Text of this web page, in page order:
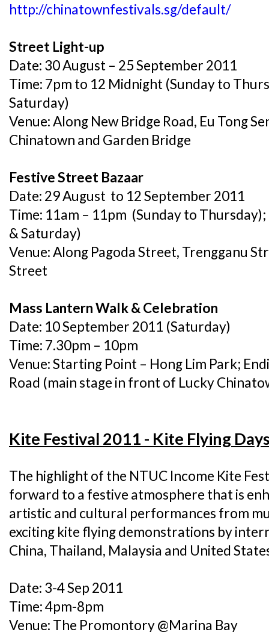
http://chinatownfestivals.sg/default/
Street Light-up
Date: 30 August – 25 September 2011
Time: 7pm to 12 Midnight (Sunday to
Saturday)
Venue: Along New Bridge Road, Eu Tong
Chinatown and Garden Bridge
Festive Street Bazaar
Date: 29 August to 12 September 2011
Time: 11am – 11pm (Sunday to
& Saturday)
Venue: Along Pagoda Street, Trengganu
Street
Mass Lantern Walk & Celebration
Date: 10 September 2011 (Saturday)
Time: 7.30pm – 10pm
Venue: Starting Point – Hong Lim Park;
Road (main stage in front of Lucky
Kite Festival 2011 - Kite Flying
The highlight of the NTUC Income Kite
forward to a festive atmosphere that is
artistic and cultural performances from
exciting kite flying demonstrations by
China, Thailand, Malaysia and United
Date: 3-4 Sep 2011
Time: 4pm-8pm
Venue: The Promontory @Marina Bay